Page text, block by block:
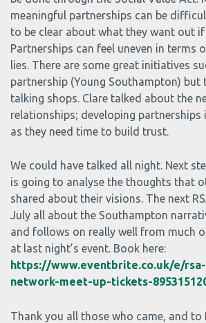
meaningful partnerships can be
to be clear about what they want out if
Partnerships can feel uneven in terms
lies. There are some great initiatives
partnership (Young Southampton) but
talking shops. Clare talked about the
relationships; developing partnerships
as they need time to build trust.
We could have talked all night. Next
is going to analyse the thoughts that
shared about their visions. The next
July all about the Southampton
and follows on really well from much
at last night’s event. Book here:
https://www.eventbrite.co.uk/e/
network-meet-up-tickets-
Thank you all those who came, and to